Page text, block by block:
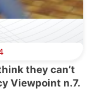
they can’t
Viewpoint n.7.